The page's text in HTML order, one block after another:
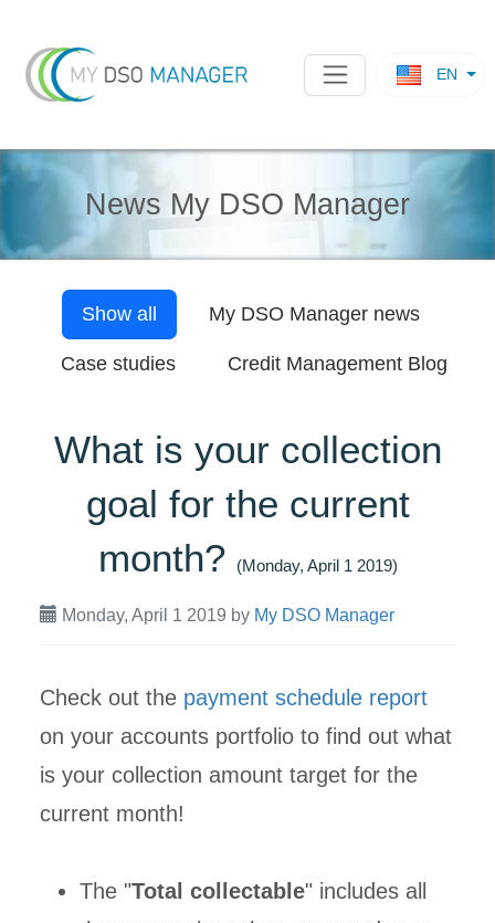
EN
News My DSO Manager
Show all My DSO Managernews
Case studies Credit Management Blog
What is your collection
goal for the current
month?
(Monday, April 1 2019)
Monday, April 1 2019 by My DSO Manager
Check out the payment schedule report
on your accounts portfolio to find out what
is your collection amount target for the
current month!
The "Total collectable" includes all